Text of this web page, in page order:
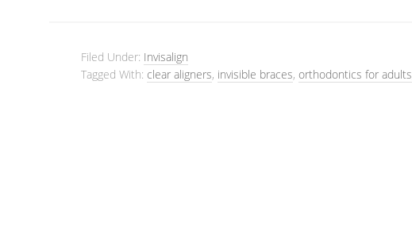
Filed Under: Invisalign
Tagged With: clear aligners, invisible braces, orthodontics for adults